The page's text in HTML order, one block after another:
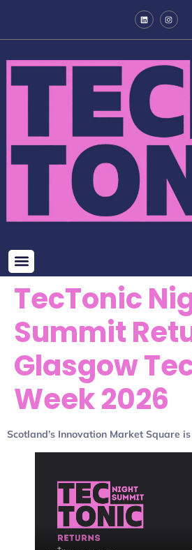
TecTonic
Summit
Glasgow
Week 2026
Scotland’s Innovation Market Square